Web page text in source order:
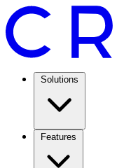
Solutions
Features